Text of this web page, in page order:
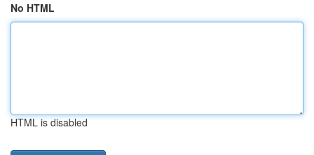
No HTML
HTML is disabled